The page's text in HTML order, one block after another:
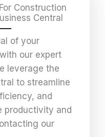
Construction
Central
of your
our expert
leverage the
to streamline
and
productivity and
our